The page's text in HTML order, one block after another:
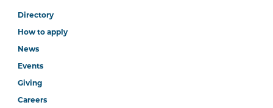
Directory
How to apply
News
Events
Giving
Careers